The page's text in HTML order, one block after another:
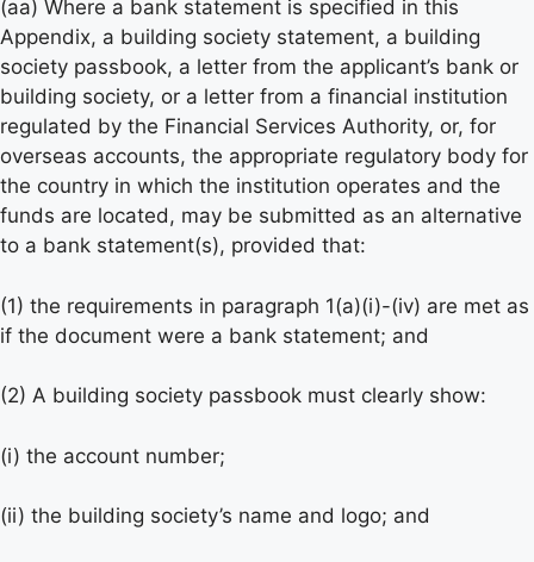
(aa) Where a bank statement is specified in this
Appendix, a building society statement, a building
society passbook, a letter from the applicant’s bank or
building society, or a letter from a financial institution
regulated by the Financial Services Authority, or, for
overseas accounts, the appropriate regulatory body for
the country in which the institution operates and the
funds are located, may be submitted as an alternative
to a bank statement(s), provided that:
(1) the requirements in paragraph 1(a)(i)-(iv) are met as
if the document were a bank statement; and
(2) A building society passbook must clearly show:
(i) the account number;
(ii) the building society’s name and logo; and